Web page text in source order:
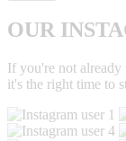
OUR
If you're not
it's the right time to